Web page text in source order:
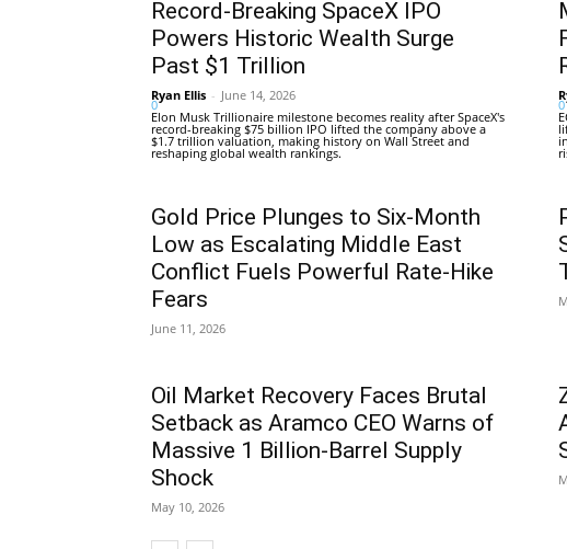
Record-Breaking SpaceX IPO
Powers Historic Wealth Surge
Past $1 Trillion
Ryan Ellis - June 14, 2026
0
Elon Musk Trillionaire milestone becomes reality after SpaceX's
record-breaking $75 billion IPO lifted the company above a
$1.7 trillion valuation, making history on Wall Street and
reshaping global wealth rankings.
0
Gold Price Plunges to Six-Month
Low as Escalating Middle East
Conflict Fuels Powerful Rate-Hike
Fears
June 11, 2026
Oil Market Recovery Faces Brutal
Setback as Aramco CEO Warns of
Massive 1 Billion-Barrel Supply
Shock
May 10, 2026